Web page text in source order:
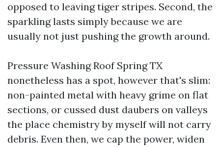
opposed to leaving tiger stripes. Second, the
sparkling lasts simply because we are
usually not just pushing the growth around.
Pressure Washing Roof Spring TX
nonetheless has a spot, however that's slim:
non-painted metal with heavy grime on flat
sections, or cussed dust daubers on valleys
the place chemistry by myself will not carry
debris. Even then, we cap the power, widen